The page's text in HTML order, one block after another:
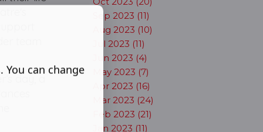
team
day, a
Sep 2023 (11)
Aug 2023 (10)
Jul 2023 (11)
Jun 2023 (4)
May 2023 (7)
Apr 2023 (16)
Mar 2023 (24)
Feb 2023 (21)
Jan 2023 (11)
can change